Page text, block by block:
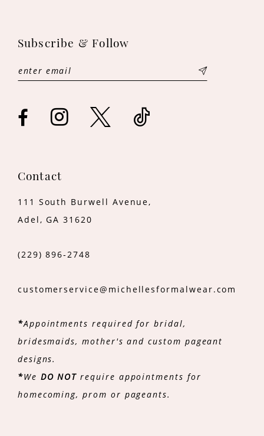
14
Subscribe & Follow
Contact
111 South Burwell Avenue,
Adel, GA 31620
(229) 896‑2748
customerservice@michellesformalwear.com
*Appointments required for bridal,
bridesmaids, mother's and custom pageant
designs.
*We DO NOT require appointments for
homecoming, prom or pageants.